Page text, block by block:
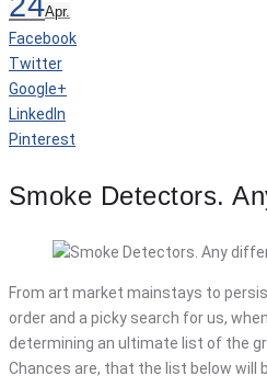
Apr.
Facebook
Twitter
Google+
LinkedIn
Pinterest
Smoke Detectors.
From art market mainstays to
order and a picky search for us,
determining an ultimate list of the
Chances are, that the list below will